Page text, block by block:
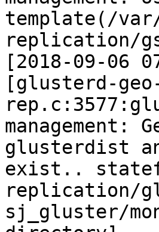
template(/
replication/
[2018-09-06
[glusterd-
management:
glusterdist
exist..
replication/
sj_gluster/